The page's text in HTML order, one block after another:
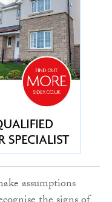
assumptions